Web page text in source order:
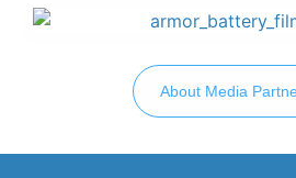
About Media